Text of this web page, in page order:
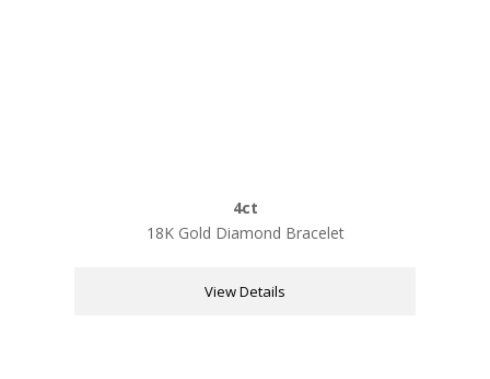
4ct
18K Gold Diamond Bracelet
View Details